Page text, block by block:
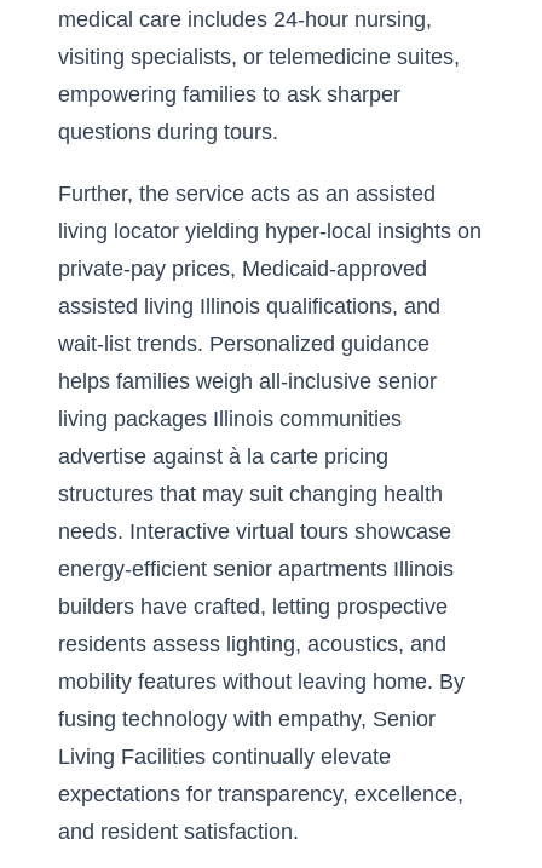
medical care includes 24-hour nursing,
visiting specialists, or telemedicine suites,
empowering families to ask sharper
questions during tours.
Further, the service acts as an assisted
living locator yielding hyper-local insights on
private-pay prices, Medicaid-approved
assisted living Illinois qualifications, and
wait-list trends. Personalized guidance
helps families weigh all-inclusive senior
living packages Illinois communities
advertise against à la carte pricing
structures that may suit changing health
needs. Interactive virtual tours showcase
energy-efficient senior apartments Illinois
builders have crafted, letting prospective
residents assess lighting, acoustics, and
mobility features without leaving home. By
fusing technology with empathy, Senior
Living Facilities continually elevate
expectations for transparency, excellence,
and resident satisfaction.